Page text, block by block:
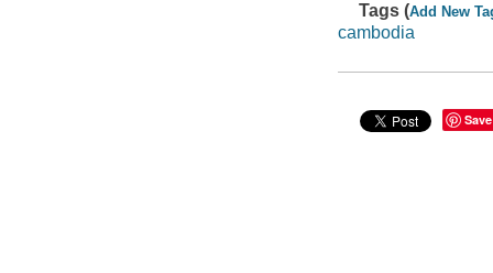
Tags (Add New
cambodia
Save